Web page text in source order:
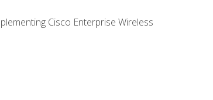
Cisco Enterprise Wireless